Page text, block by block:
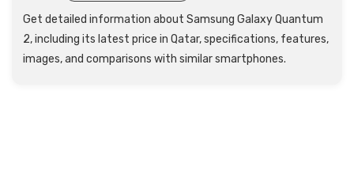
Get detailed information about Samsung Galaxy Quantum
2, including its latest price in Qatar, specifications, features,
images, and comparisons with similar smartphones.